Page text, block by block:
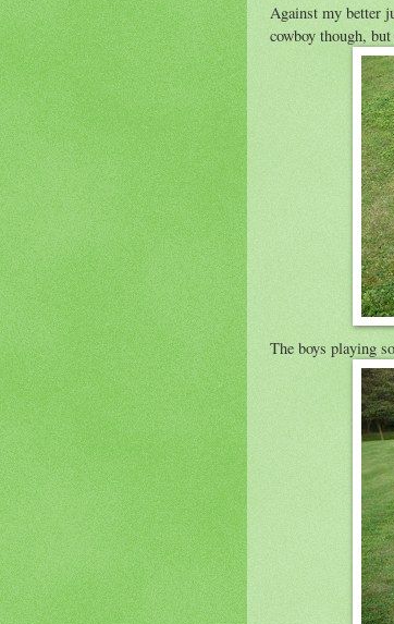
Against my better
cowboy though,
The boys playing